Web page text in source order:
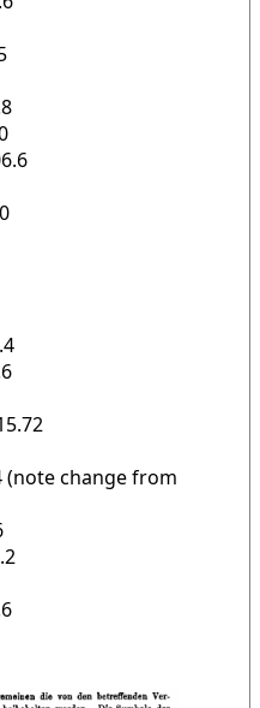
(note change from